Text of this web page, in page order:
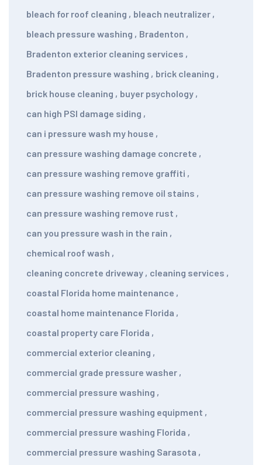
bleach for roof cleaning , bleach neutralizer ,
bleach pressure washing , Bradenton ,
Bradenton exterior cleaning services ,
Bradenton pressure washing , brick cleaning ,
brick house cleaning , buyer psychology ,
can high PSI damage siding ,
can i pressure wash my house ,
can pressure washing damage concrete ,
can pressure washing remove graffiti ,
can pressure washing remove oil stains ,
can pressure washing remove rust ,
can you pressure wash in the rain ,
chemical roof wash ,
cleaning concrete driveway , cleaning services ,
coastal Florida home maintenance ,
coastal home maintenance Florida ,
coastal property care Florida ,
commercial exterior cleaning ,
commercial grade pressure washer ,
commercial pressure washing ,
commercial pressure washing equipment ,
commercial pressure washing Florida ,
commercial pressure washing Sarasota ,